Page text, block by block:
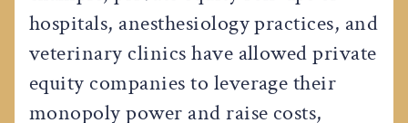
hospitals, anesthesiology practices, and
veterinary clinics have allowed private
equity companies to leverage their
monopoly power and raise costs,